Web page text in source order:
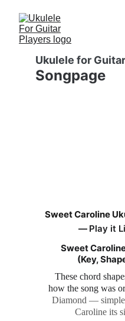
Ukulele for
Songpage
Sweet Caroline
Sweet
(Key,
— Play it
These chord
how the song was
Diamond —
Caroline its